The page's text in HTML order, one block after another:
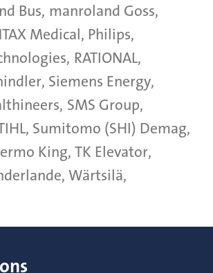
Bus, manroland Goss,
Medical , Philips,
, RATIONAL,
, Siemens Energy,
, SMS Group,
, Sumitomo (SHI) Demag,
King, TK Elevator,
, Wärtsilä,